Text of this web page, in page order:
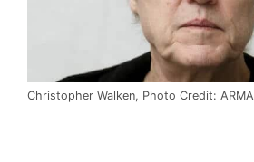
Christopher Walken, Photo Credit: